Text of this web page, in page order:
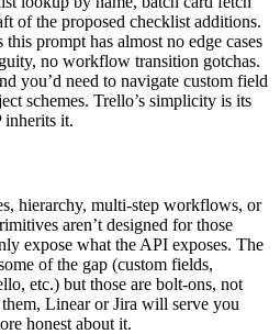
of the proposed checklist additions.
prompt has almost no edge cases
no workflow transition gotchas.
you’d need to navigate custom field
schemes. Trello’s simplicity is its
inherits it.
hierarchy, multi-step workflows, or
aren’t designed for those
expose what the API exposes. The
of the gap (custom fields,
etc.) but those are bolt-ons, not
Linear or Jira will serve you
honest about it.